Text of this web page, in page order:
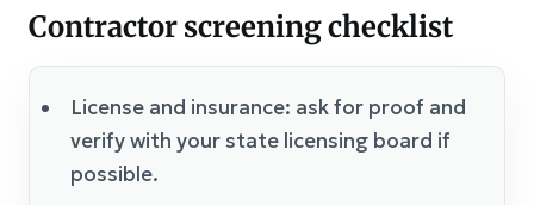
Contractor screening checklist
License and insurance: ask for proof and
verify with your state licensing board if
possible.